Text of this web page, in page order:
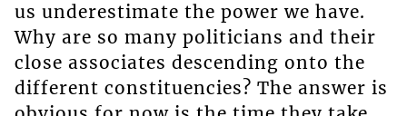
us underestimate the power we have.
Why are so many politicians and their
close associates descending onto the
different constituencies? The answer is